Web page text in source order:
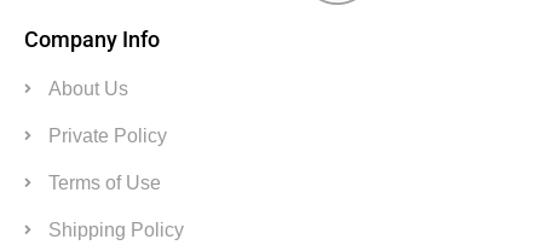
Company Info
About Us
Private Policy
Terms of Use
Shipping Policy